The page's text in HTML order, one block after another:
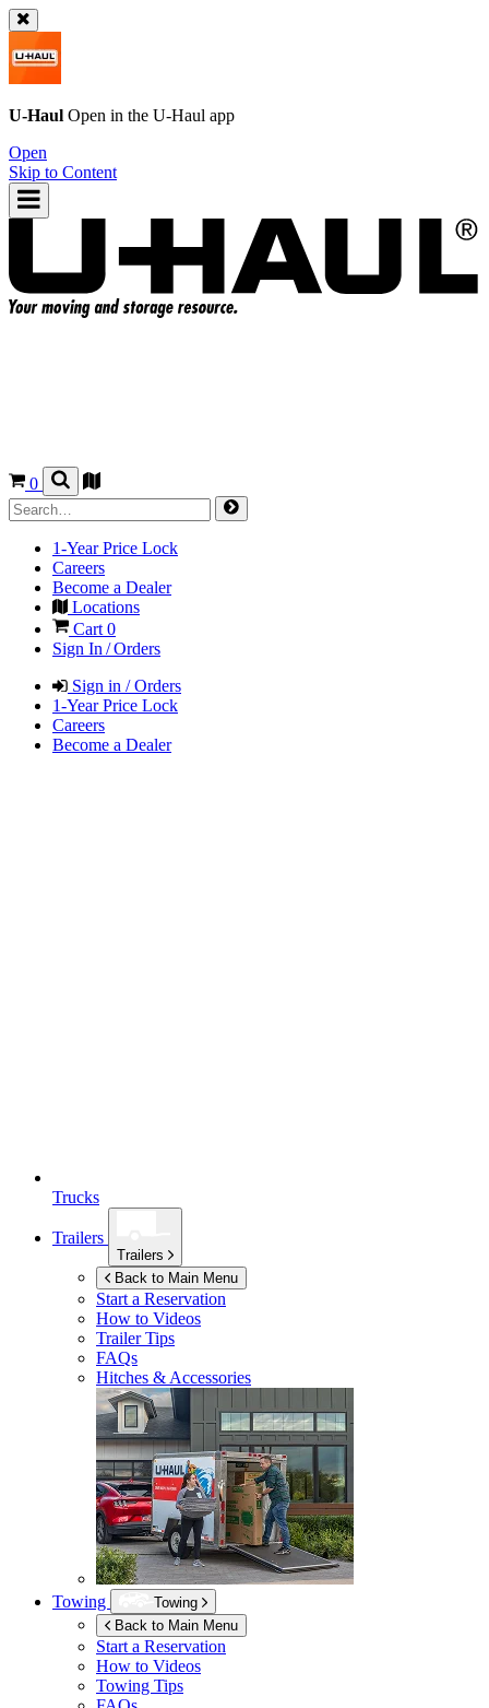
U-Haul Open in the U-Haul app
Open
Skip to Content
0
1-Year Price Lock
Careers
Become a Dealer
Locations
Cart 0
Sign In / Orders
Sign in / Orders
1-Year Price Lock
Careers
Become a Dealer
Trucks
Trailers
Trailers
Back to Main Menu
Start a Reservation
How to Videos
Trailer Tips
FAQs
Hitches & Accessories
Towing
Towing
Back to Main Menu
Start a Reservation
How to Videos
Towing Tips